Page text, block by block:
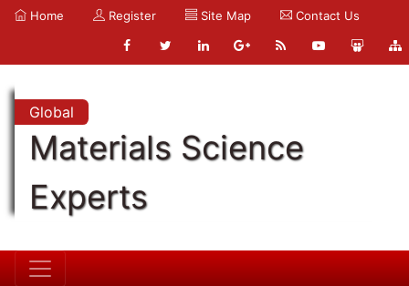
Home Register Site Map Contact Us
Global
Materials Science
Experts